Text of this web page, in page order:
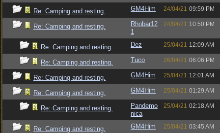
Re: Camping and resting. GM4Him 24/04/21 09:59 PM
Re: Camping and resting.
Rhobar12
1
24/04/21 10:50 PM
Re: Camping and resting. Dez 25/04/21 12:09 AM
Re: Camping and resting. Tuco 26/04/21 06:06 PM
Re: Camping and resting. GM4Him 25/04/21 12:01 AM
Re: Camping and resting. GM4Him 25/04/21 01:29 AM
Re: Camping and resting.
Pandemo
nica
25/04/21 02:18 AM
Re: Camping and resting. GM4Him 25/04/21 03:45 AM